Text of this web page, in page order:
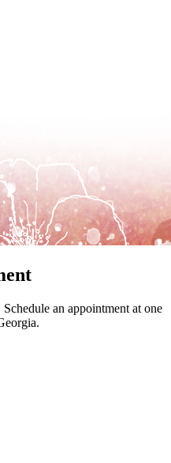
an appointment at one